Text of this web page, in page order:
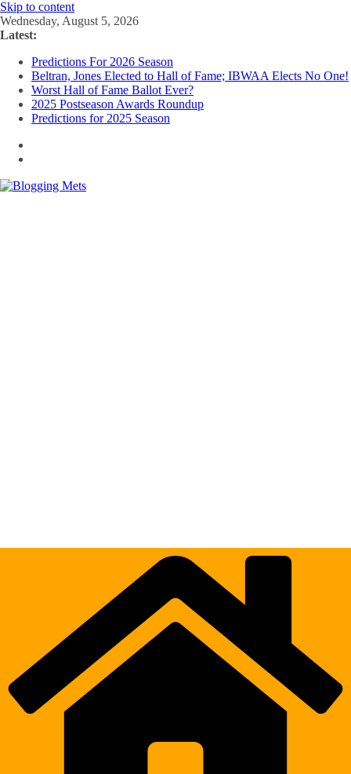
Skip to content
Wednesday, August 5, 2026
Latest:
Predictions For 2026 Season
Beltran, Jones Elected to Hall of Fame; IBWAA Elects No One!
Worst Hall of Fame Ballot Ever?
2025 Postseason Awards Roundup
Predictions for 2025 Season